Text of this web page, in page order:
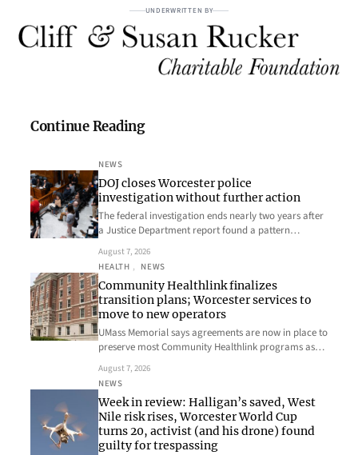
UNDERWRITTEN BY
Continue Reading
NEWS
DOJ closes Worcester police
investigation without further action
The federal investigation ends nearly two years after
a Justice Department report found a pattern…
August 7, 2026
HEALTH , NEWS
Community Healthlink finalizes
transition plans; Worcester services to
move to new operators
UMass Memorial says agreements are now in place to
preserve most Community Healthlink programs as…
August 7, 2026
NEWS
Week in review: Halligan’s saved, West
Nile risk rises, Worcester World Cup
turns 20, activist (and his drone) found
guilty for trespassing